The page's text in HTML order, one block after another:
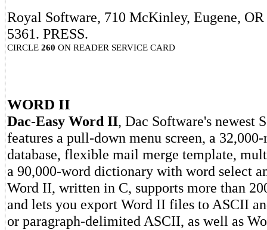
Royal Software, 710 McKinley, Eugene,
5361. PRESS.
CIRCLE 260 ON READER SERVICE CARD
WORD II
Dac-Easy Word II, Dac Software's newest
features a pull-down menu screen, a
database, flexible mail merge template,
a 90,000-word dictionary with word select
Word II, written in C, supports more than
and lets you export Word II files to ASCII
or paragraph-delimited ASCII, as well as